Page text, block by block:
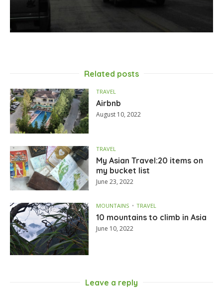
Related posts
TRAVEL
Airbnb
August 10, 2022
TRAVEL
My Asian Travel:20 items on
my bucket list
June 23, 2022
MOUNTAINS TRAVEL
10 mountains to climb in Asia
June 10, 2022
Leave a reply